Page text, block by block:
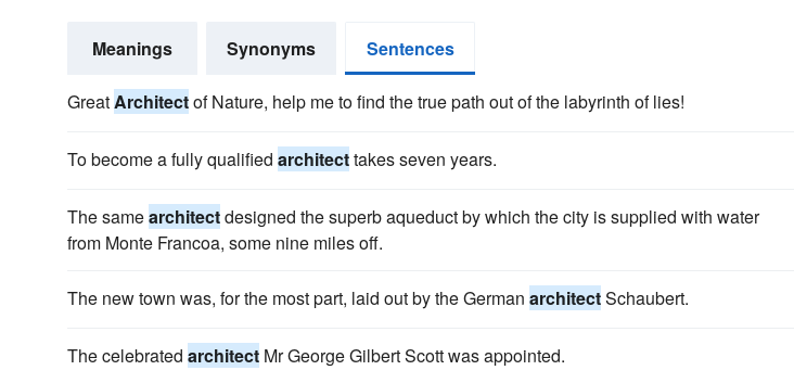
Meanings Synonyms Sentences
GreatArchitectof Nature, help me to find the true path out of the labyrinth of lies!
To become a fully qualified architecttakes seven years.
The samearchitectdesigned the superb aqueduct by which the city is supplied with water
from Monte Francoa, some nine miles off.
The new town was, for the most part, laid out by the German architectSchaubert.
The celebrated architect Mr George Gilbert Scott was appointed.